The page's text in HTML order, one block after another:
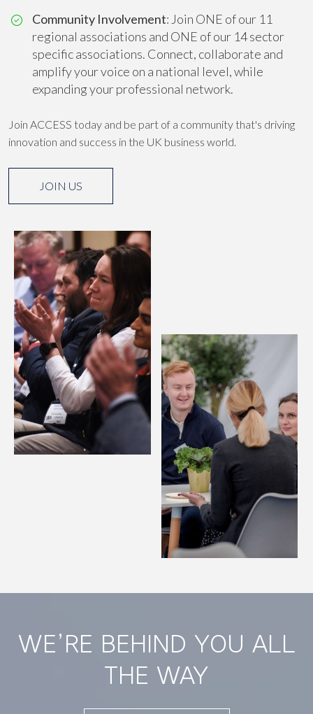
Community Involvement: Join ONE of our 11
regional associations and ONE of our 14 sector
specific associations. Connect, collaborate and
amplify your voice on a national level, while
expanding your professional network.
Join ACCESS today and be part of a community that's driving
innovation and success in the UK business world.
JOIN US
WE’RE BEHIND YOU ALL
THE WAY